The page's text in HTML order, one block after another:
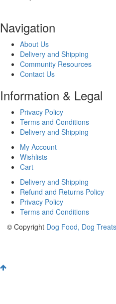
Navigation
About Us
Delivery and Shipping
Community Resources
Contact Us
Information & Legal
Privacy Policy
Terms and Conditions
Delivery and Shipping
My Account
Wishlists
Cart
Delivery and Shipping
Refund and Returns Policy
Privacy Policy
Terms and Conditions
© Copyright Dog Food, Dog